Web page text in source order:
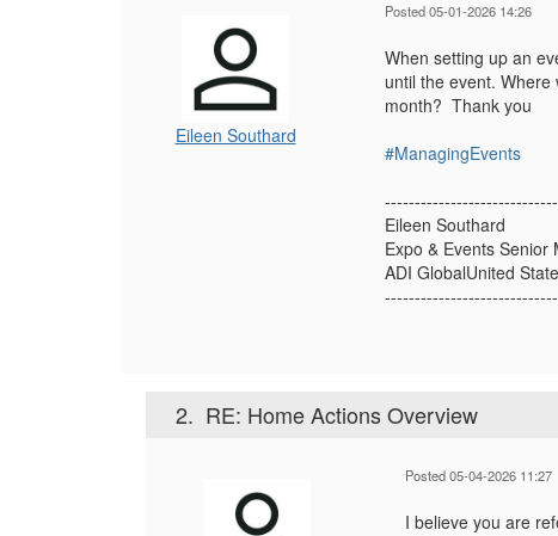
Eileen Southard
Posted 05-01-2026 14:26
When setting up an
until the event.
month? Thank you
#ManagingEvents
Eileen Southard
Expo & Events Senior
ADI GlobalUnited
2. RE: Home Actions Overview
Posted 05-04-2026 11:27
I believe you are